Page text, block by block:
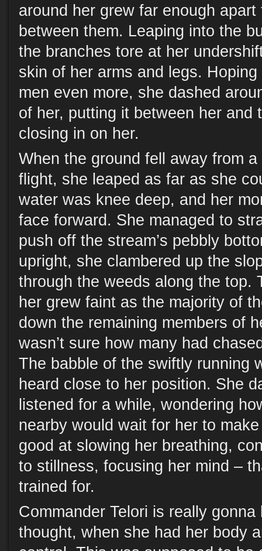
around her grew far enough
between them. Leaping into the
the branches tore at her
skin of her arms and legs.
men even more, she dashed
of her, putting it between her and
closing in on her.
When the ground fell away from
flight, she leaped as far as she
water was knee deep, and her
face forward. She managed to
push off the stream’s pebbly
upright, she clambered up the
through the weeds along the top.
her grew faint as the majority of
down the remaining members of
wasn’t sure how many had
The babble of the swiftly running
heard close to her position. She
listened for a while, wondering
nearby would wait for her to
good at slowing her breathing,
to stillness, focusing her mind –
trained for.
Commander Telori is really
thought, when she had her body